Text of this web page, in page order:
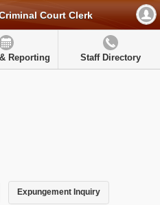
Court Clerk
Reporting Staff Directory
Expungement Inquiry